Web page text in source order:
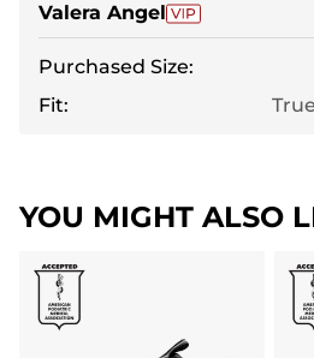
Valera Angel
Purchased Size:
Fit:
YOU MIGHT ALSO